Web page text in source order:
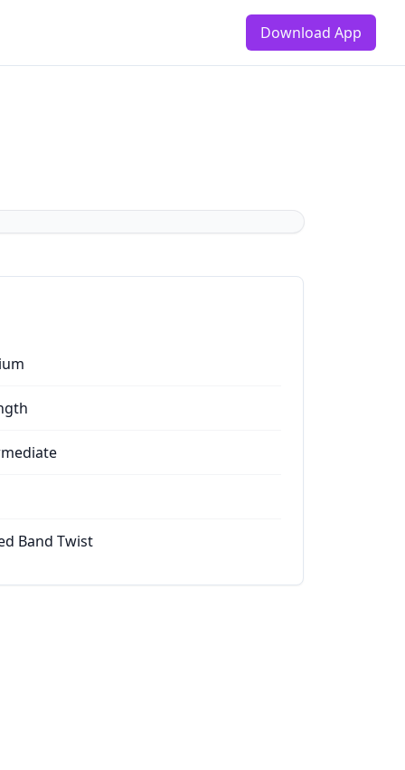
Download App
Band Twist